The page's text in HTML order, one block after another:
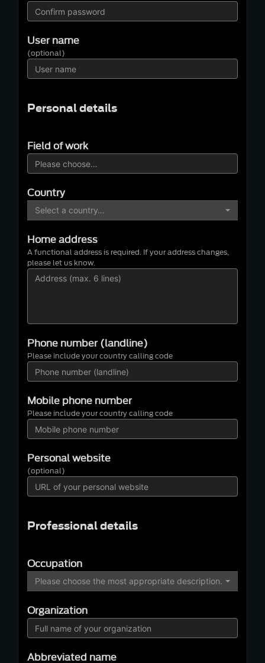
User name
(optional)
Personal details
Field of work
Country
Select a country…
Home address
A functional address is required. If your address changes,
please let us know.
Phone number (landline)
Please include your country calling code
Mobile phone number
Please include your country calling code
Personal website
(optional)
Professional details
Occupation
Please choose the most appropriate description…
Organization
Abbreviated name